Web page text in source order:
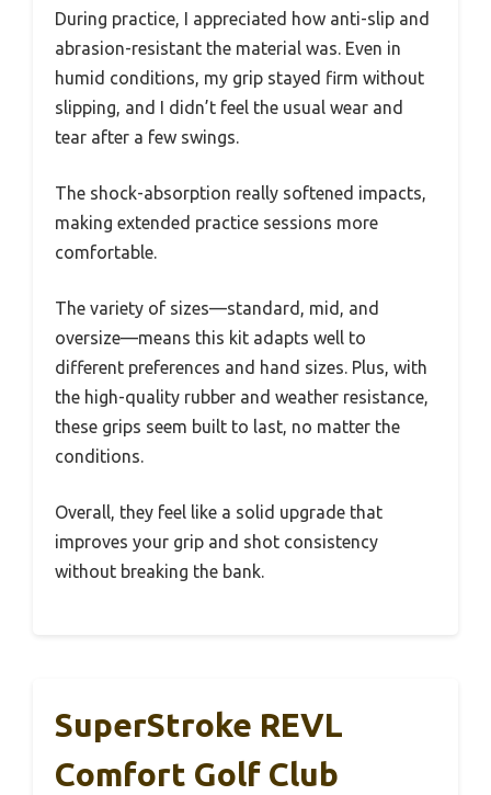
During practice, I appreciated how anti-slip and
abrasion-resistant the material was. Even in
humid conditions, my grip stayed firm without
slipping, and I didn’t feel the usual wear and
tear after a few swings.
The shock-absorption really softened impacts,
making extended practice sessions more
comfortable.
The variety of sizes—standard, mid, and
oversize—means this kit adapts well to
different preferences and hand sizes. Plus, with
the high-quality rubber and weather resistance,
these grips seem built to last, no matter the
conditions.
Overall, they feel like a solid upgrade that
improves your grip and shot consistency
without breaking the bank.
SuperStroke REVL
Comfort Golf Club